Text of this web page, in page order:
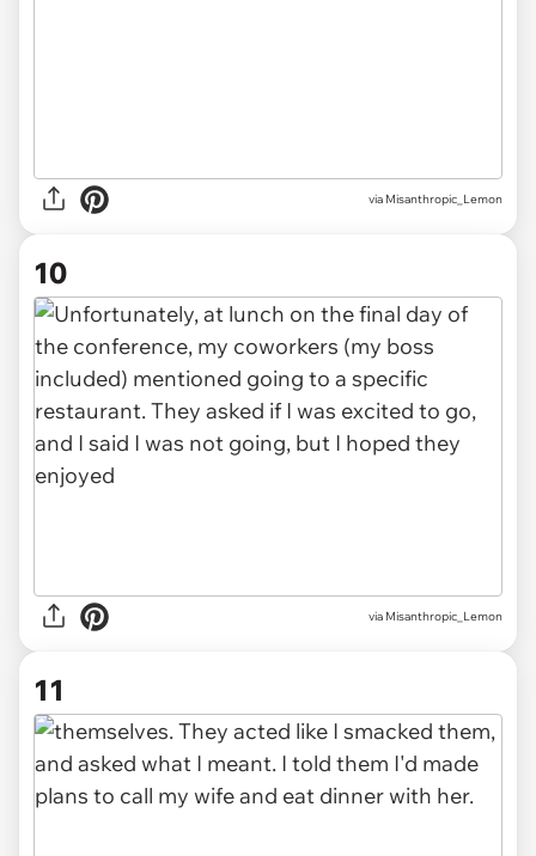
via Misanthropic_Lemon
10
via Misanthropic_Lemon
11